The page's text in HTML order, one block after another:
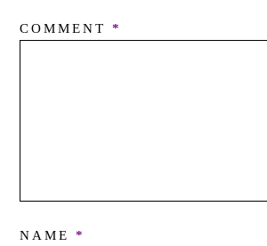
COMMENT *
NAME *